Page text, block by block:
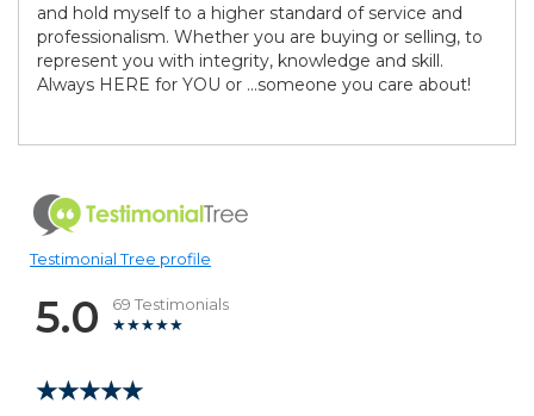
and hold myself to a higher standard of service and
professionalism. Whether you are buying or selling, to
represent you with integrity, knowledge and skill.
Always HERE for YOU or ...someone you care about!
Testimonial Tree profile
5.0 69 Testimonials